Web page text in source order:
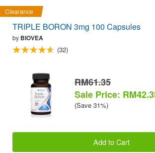
Clearance
TRIPLE BORON 3mg 100 Capsules
by BIOVEA
(32)
RM61.35
Sale Price:
(Save 31%)
Add to Cart